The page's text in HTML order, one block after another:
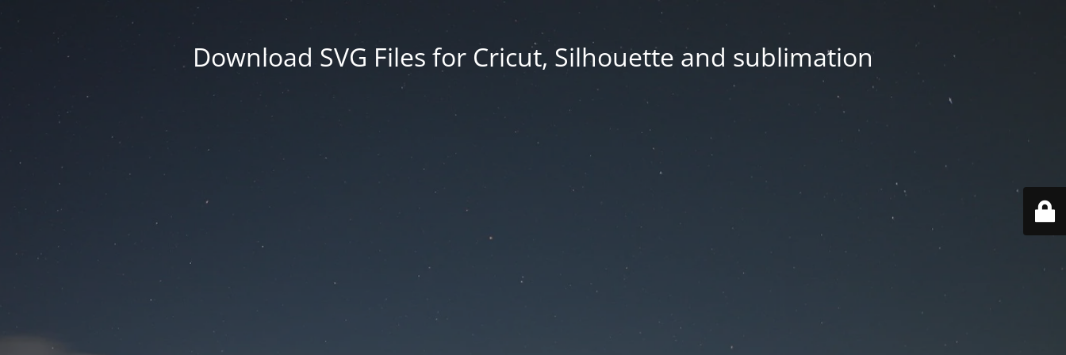
Download SVG Files for Cricut, Silhouette and sublimation